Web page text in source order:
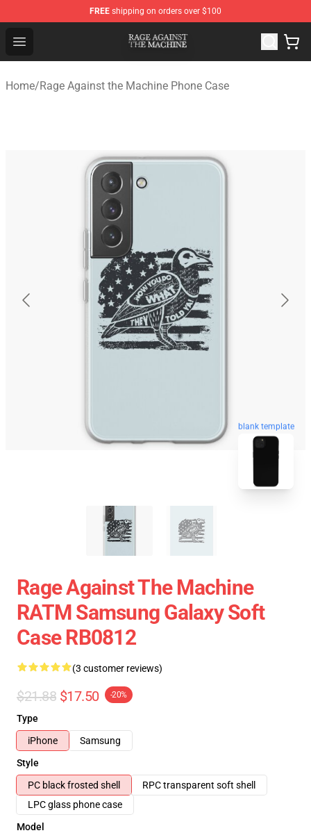
FREE shipping on orders over $100
Open menu
Rage Against the Machine Store - Official Rage Against
Home/Rage Against the Machine Phone Case
blank template
Rage Against The Machine
RATM Samsung Galaxy Soft
Case RB0812
(3 customer reviews)
$21.88 $17.50 -20%
Type
iPhone
Samsung
Style
PC black frosted shell
RPC transparent soft shell
LPC glass phone case
Model